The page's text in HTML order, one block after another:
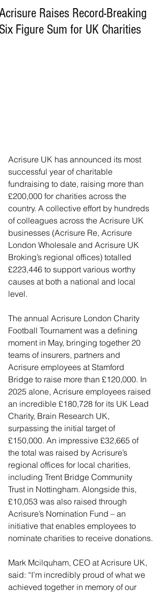
Raises Record-Breaking
Figure Sum for UK Charities
Acrisure UK has announced its most
successful year of charitable
fundraising to date, raising more than
£200,000 for charities across the
country. A collective effort by hundreds
of colleagues across the Acrisure UK
businesses (Acrisure Re, Acrisure
London Wholesale and Acrisure UK
Broking’s regional offices) totalled
£223,446 to support various worthy
causes at both a national and local
level.
The annual Acrisure London Charity
Football Tournament was a defining
moment in May, bringing together 20
teams of insurers, partners and
Acrisure employees at Stamford
Bridge to raise more than £120,000. In
2025 alone, Acrisure employees raised
an incredible £180,728 for its UK Lead
Charity, Brain Research UK,
surpassing the initial target of
£150,000. An impressive £32,665 of
the total was raised by Acrisure’s
regional offices for local charities,
including Trent Bridge Community
Trust in Nottingham. Alongside this,
£10,053 was also raised through
Acrisure’s Nomination Fund – an
initiative that enables employees to
nominate charities to receive donations.
Mark Mcilquham, CEO at Acrisure UK,
said: “I’m incredibly proud of what we
achieved together in memory of our